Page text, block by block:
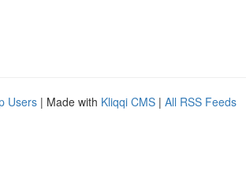
Users | Made with Kliqqi CMS | All RSS Feeds